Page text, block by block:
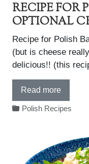
RECIPE FOR
OPTIONAL
Recipe for Polish
(but is cheese
delicious!! (this
Read more
Polish Recipes